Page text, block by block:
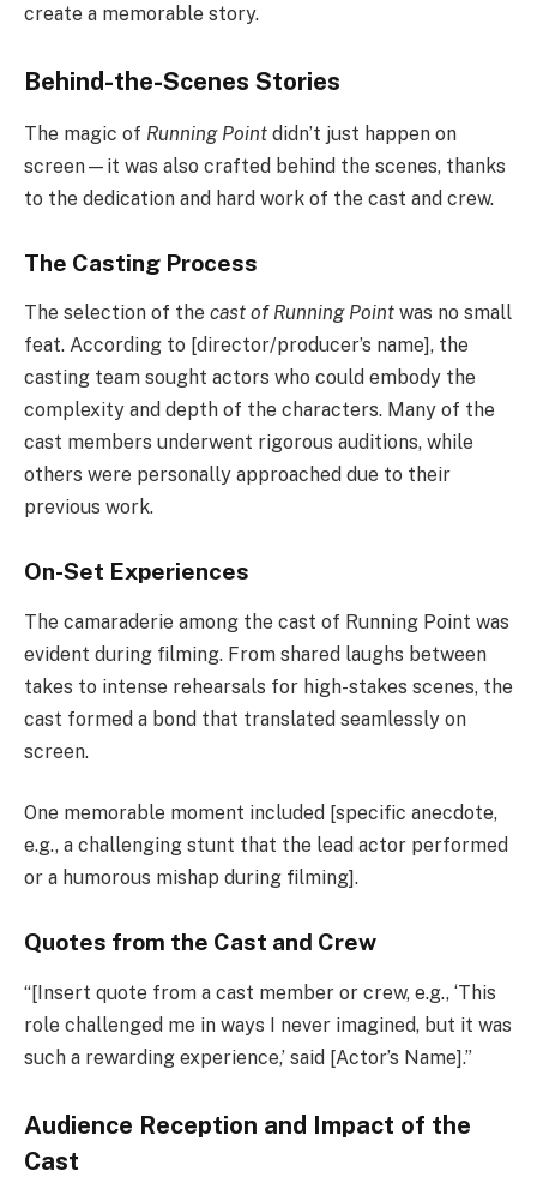
create a memorable story.
Behind-the-Scenes Stories
The magic of Running Point didn’t just happen on
screen—it was also crafted behind the scenes, thanks
to the dedication and hard work of the cast and crew.
The Casting Process
The selection of the cast of Running Point was no small
feat. According to [director/producer’s name], the
casting team sought actors who could embody the
complexity and depth of the characters. Many of the
cast members underwent rigorous auditions, while
others were personally approached due to their
previous work.
On-Set Experiences
The camaraderie among the cast of Running Point was
evident during filming. From shared laughs between
takes to intense rehearsals for high-stakes scenes, the
cast formed a bond that translated seamlessly on
screen.
One memorable moment included [specific anecdote,
e.g., a challenging stunt that the lead actor performed
or a humorous mishap during filming].
Quotes from the Cast and Crew
“[Insert quote from a cast member or crew, e.g., ‘This
role challenged me in ways I never imagined, but it was
such a rewarding experience,’ said [Actor’s Name].”
Audience Reception and Impact of the
Cast